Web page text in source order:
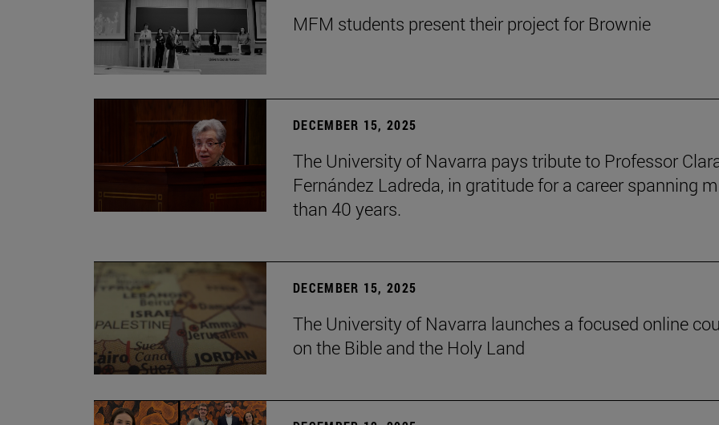
MFM students present their project for Brownie
DECEMBER 15, 2025
The University of Navarra pays tribute to Professor
Fernández Ladreda, in gratitude for a career spanning
than 40 years.
DECEMBER 15, 2025
The University of Navarra launches a focused online
on the Bible and the Holy Land